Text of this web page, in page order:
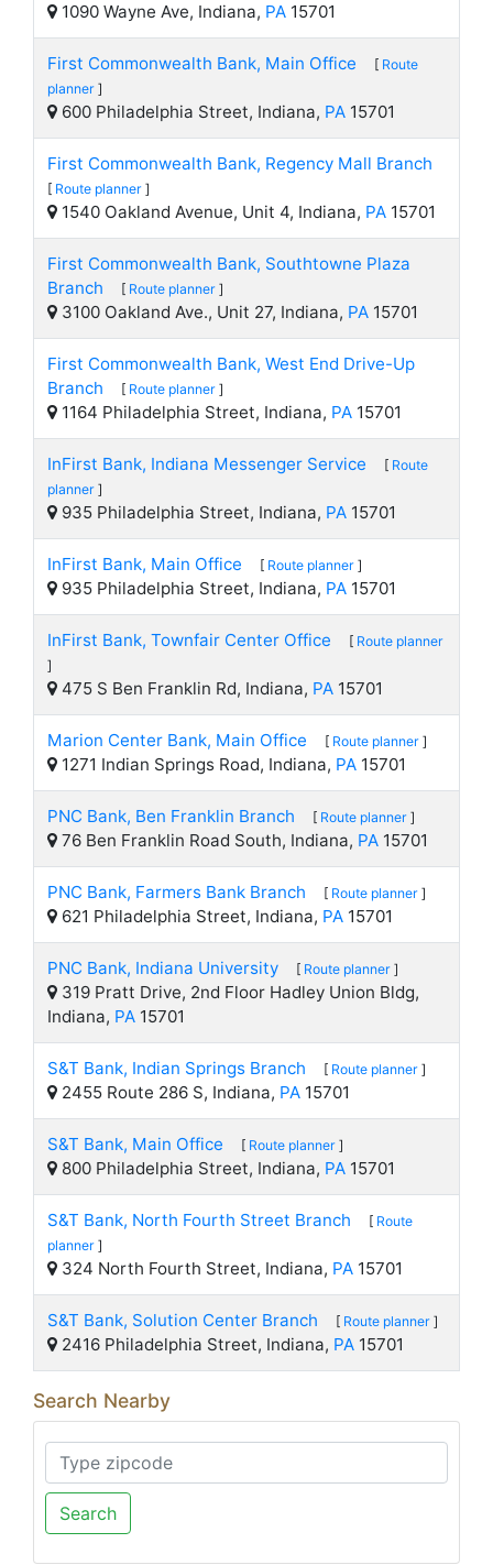
1090 Wayne Ave, Indiana, PA 15701
First Commonwealth Bank, Main Office [ Route
planner ]
600 Philadelphia Street, Indiana, PA 15701
First Commonwealth Bank, Regency Mall Branch
[ Route planner ]
1540 Oakland Avenue, Unit 4, Indiana, PA 15701
First Commonwealth Bank, Southtowne Plaza
Branch
[ Route planner ]
3100 Oakland Ave., Unit 27, Indiana, PA 15701
First Commonwealth Bank, West End Drive-Up
Branch
[ Route planner ]
1164 Philadelphia Street, Indiana, PA 15701
InFirst Bank, Indiana Messenger Service [ Route
planner ]
935 Philadelphia Street, Indiana, PA 15701
InFirst Bank, Main Office [ Route planner ]
935 Philadelphia Street, Indiana, PA 15701
InFirst Bank, Townfair Center Office [ Route planner
]
475 S Ben Franklin Rd, Indiana, PA 15701
Marion Center Bank, Main Office [ Route planner ]
1271 Indian Springs Road, Indiana, PA 15701
PNC Bank, Ben Franklin Branch [ Route planner ]
76 Ben Franklin Road South, Indiana, PA 15701
PNC Bank, Farmers Bank Branch [ Route planner ]
621 Philadelphia Street, Indiana, PA 15701
PNC Bank, Indiana University [ Route planner ]
319 Pratt Drive, 2nd Floor Hadley Union Bldg,
Indiana, PA 15701
S&T Bank, Indian Springs Branch [ Route planner ]
2455 Route 286 S, Indiana, PA 15701
S&T Bank, Main Office [ Route planner ]
800 Philadelphia Street, Indiana, PA 15701
S&T Bank, North Fourth Street Branch [ Route
planner ]
324 North Fourth Street, Indiana, PA 15701
S&T Bank, Solution Center Branch [ Route planner ]
2416 Philadelphia Street, Indiana, PA 15701
Search Nearby
Search